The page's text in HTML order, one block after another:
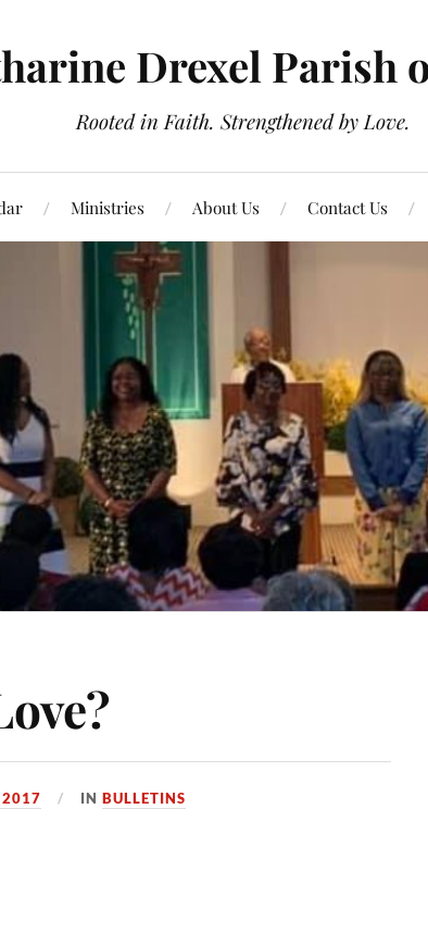
Drexel Parish
Rooted in Faith. Strengthened by Love.
Ministries About Us Contact Us
2017 INBULLETINS